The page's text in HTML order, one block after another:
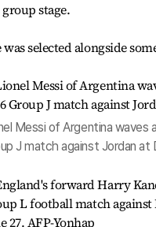
stage.
was selected alongside
Messi of Argentina
J match against Jordan at